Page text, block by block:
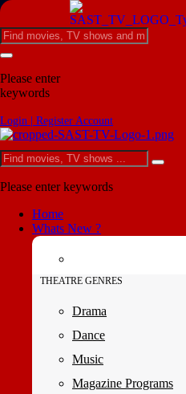
Please enter
keywords
Login | Register Account
Please enter keywords
Home
Whats New ?
THEATRE GENRES
Drama
Dance
Music
Magazine Programs